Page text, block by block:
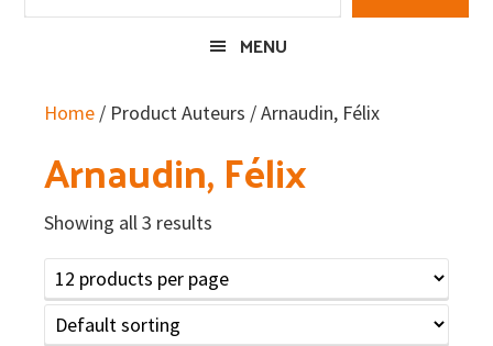
MENU
Home / Product Auteurs / Arnaudin, Félix
Arnaudin, Félix
Showing all 3 results